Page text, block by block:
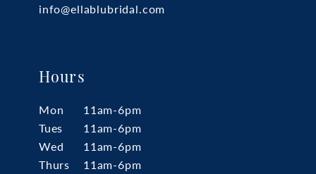
info@ellablubridal.com
Hours
Mon
11am-6pm
Tues
11am-6pm
Wed
11am-6pm
Thurs
11am-6pm